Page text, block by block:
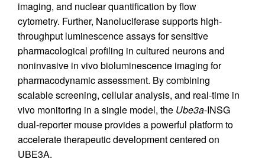
imaging, and nuclear quantification by flow
cytometry. Further, Nanoluciferase supports high-
throughput luminescence assays for sensitive
pharmacological profiling in cultured neurons and
noninvasive in vivo bioluminescence imaging for
pharmacodynamic assessment. By combining
scalable screening, cellular analysis, and real-time in
vivo monitoring in a single model, the Ube3a-INSG
dual-reporter mouse provides a powerful platform to
accelerate therapeutic development centered on
UBE3A.